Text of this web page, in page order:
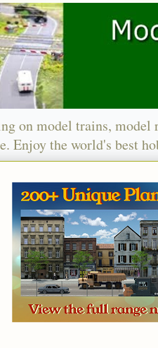
on model trains,
Enjoy the world's best